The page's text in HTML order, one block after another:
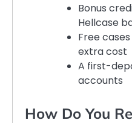
Bonus
Hellcase
Free
extra cost
A first-
accounts
How Do You